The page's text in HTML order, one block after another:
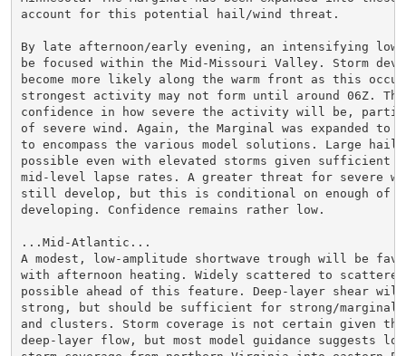
account for this potential hail/wind threat.
By late afternoon/early evening, an intensifying
be focused within the Mid-Missouri Valley. Storm
become more likely along the warm front as this
strongest activity may not form until around 06Z.
confidence in how severe the activity will be,
of severe wind. Again, the Marginal was expanded to
to encompass the various model solutions. Large hail
possible even with elevated storms given sufficient
mid-level lapse rates. A greater threat for severe
still develop, but this is conditional on enough of
developing. Confidence remains rather low.
...Mid-Atlantic...
A modest, low-amplitude shortwave trough will be
with afternoon heating. Widely scattered to
possible ahead of this feature. Deep-layer shear
strong, but should be sufficient for strong/
and clusters. Storm coverage is not certain given
deep-layer flow, but most model guidance suggests